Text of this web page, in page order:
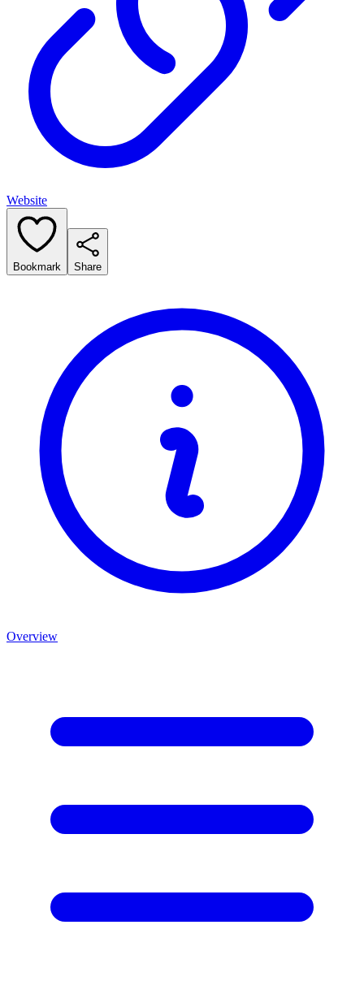
Website
Bookmark Share
Overview